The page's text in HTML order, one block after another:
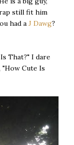
still fit him
had a J Dawg?
That?" I dare
Cute Is